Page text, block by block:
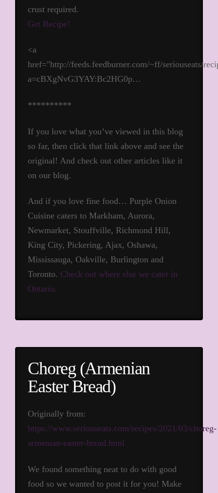
crust required.
Get Recipe!
<a
href="http://feeds.feedburner.com/~ff/seriouseats/
a=cBXgNvG3YAY:Bc2HG0p…
**********
If you love what you’ve viewed in this blog
so far, then click that link above and see the
original! And check out other articles like it
on our blog.
And if you love fine food… Purple Onion
Cuisine caters to Markham, Aurora,
Newmarket, Stouffville, Richmond Hill,
King City, Pickering, Ajax, Oshawa,
Mississauga, Oakville, Burlington and
Toronto. Check out where else we cater in
Ontario.
Choreg (Armenian
Easter Bread)
Originally from:
https://www.seriouseats.com/recipes/2021/03/choreg-
armenian-easter-bread.html
We found something neat to do with good
food so we wanted to post it for you! Make